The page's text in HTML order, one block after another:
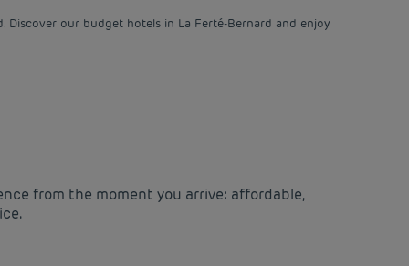
Discover our budget hotels in La Ferté-Bernard and enjoy
from the moment you arrive: affordable,